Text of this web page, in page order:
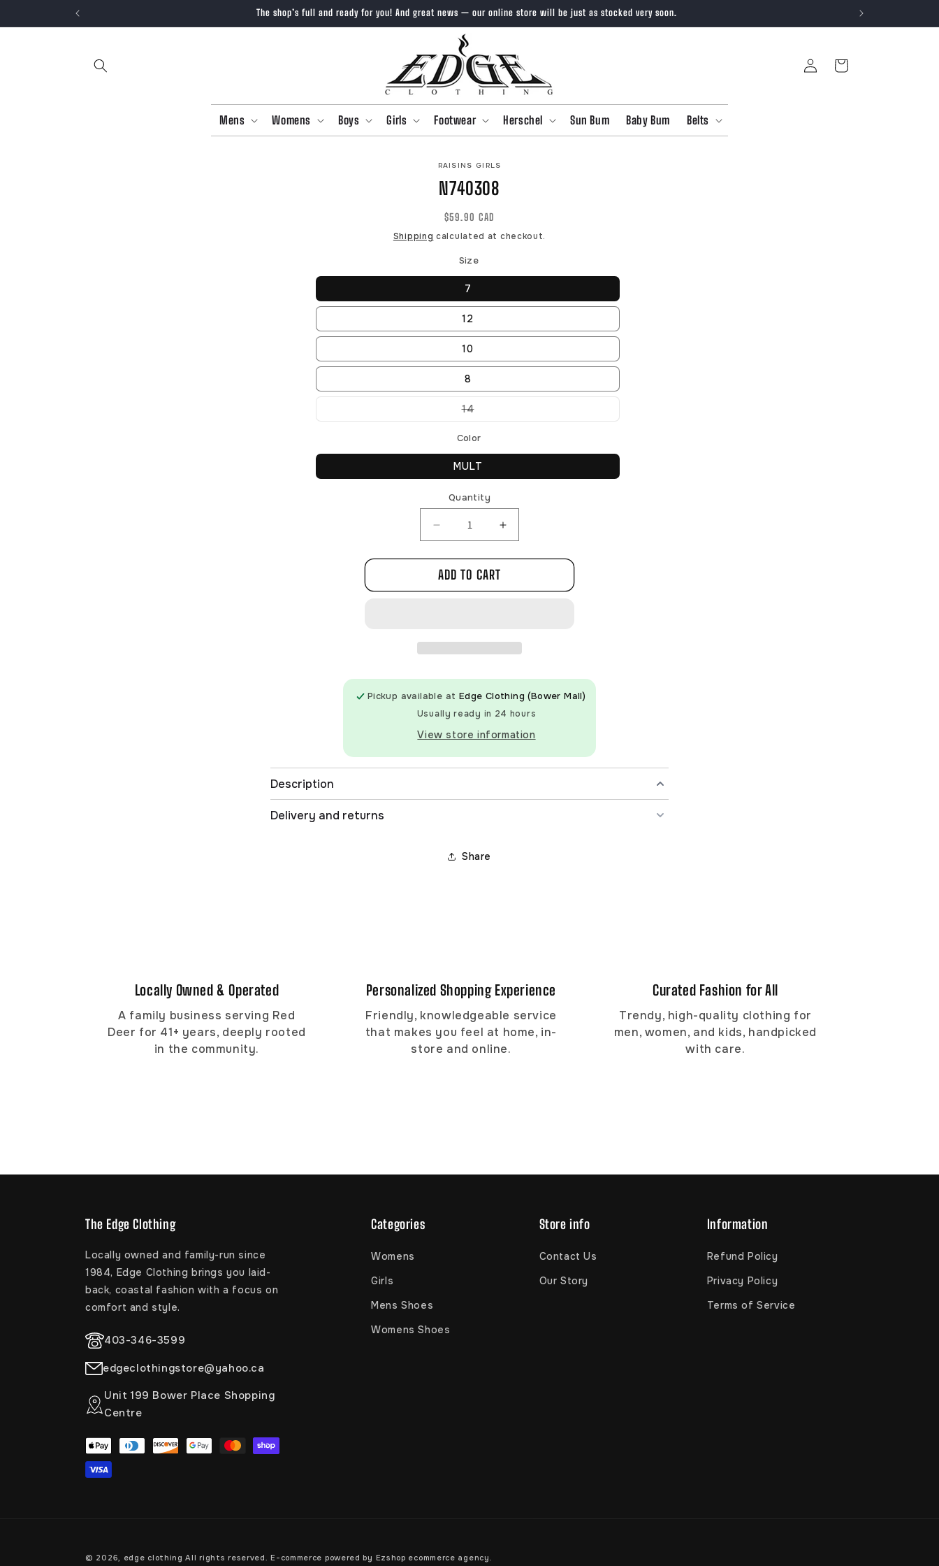
The shop’s full and ready for you! And great news — our online store will be just as stocked very soon.
Mens Womens Boys Girls Footwear Herschel Sun Bum Baby Bum Belts
Log
in
Cart
RAISINS GIRLS
N740308
Regular
price
$59.90 CAD
Shipping calculated at checkout.
Size
7
12
10
8
14Variant
sold
or
Color
MULT
Quantity
Decrease
quantity
for
N740308
Increase
quantity
for
ADD TO CART
Pickup available at Edge Clothing (Bower Mall)
Usually ready in 24 hours
View store information
Description
Delivery and returns
Share
Locally Owned & Operated
A family business serving Red
Deer for 41+ years, deeply rooted
in the community.
Personalized Shopping Experience
Friendly, knowledgeable service
that makes you feel at home, in-
store and online.
Curated Fashion for All
Trendy, high-quality clothing for
men, women, and kids, handpicked
with care.
The Edge Clothing
Locally owned and family-run since
1984, Edge Clothing brings you laid-
back, coastal fashion with a focus on
comfort and style.
403-346-3599
edgeclothingstore@yahoo.ca
Unit 199 Bower Place Shopping
Centre
Payment
methods
Categories
Womens
Girls
Mens Shoes
Womens Shoes
Store info
Contact Us
Our Story
Information
Refund Policy
Privacy Policy
Terms of Service
© 2026, edge clothingAll rights reserved. E-commerce powered by Ezshop ecommerce agency.